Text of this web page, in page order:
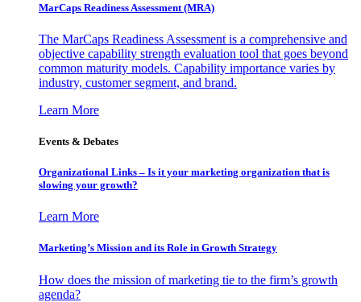
MarCaps Readiness Assessment (MRA)
The MarCaps Readiness Assessment is a comprehensive and
objective capability strength evaluation tool that goes beyond
common maturity models. Capability importance varies by
industry, customer segment, and brand.
Learn More
Events & Debates
Organizational Links – Is it your marketing organization that is
slowing your growth?
Learn More
Marketing’s Mission and its Role in Growth Strategy
How does the mission of marketing tie to the firm’s growth
agenda?